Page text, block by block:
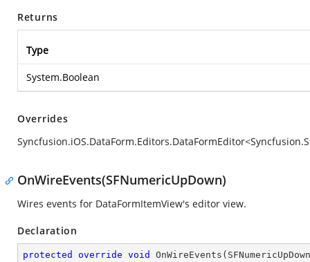
Returns
Type
System.Boolean
Overrides
OnWireEvents(SFNumericUpDown)
Wires events for DataFormItemView's editor view.
Declaration
protected override void OnWireEvents (